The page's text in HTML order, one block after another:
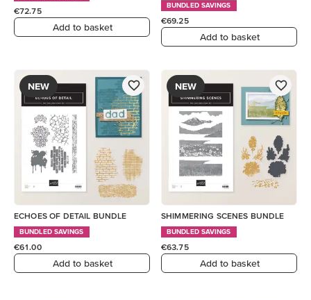
€72.75
Add to basket
BUNDLED SAVINGS
€69.25
Add to basket
NEW
ECHOES OF DETAIL BUNDLE
BUNDLED SAVINGS
€61.00
Add to basket
NEW
SHIMMERING SCENES BUNDLE
BUNDLED SAVINGS
€63.75
Add to basket